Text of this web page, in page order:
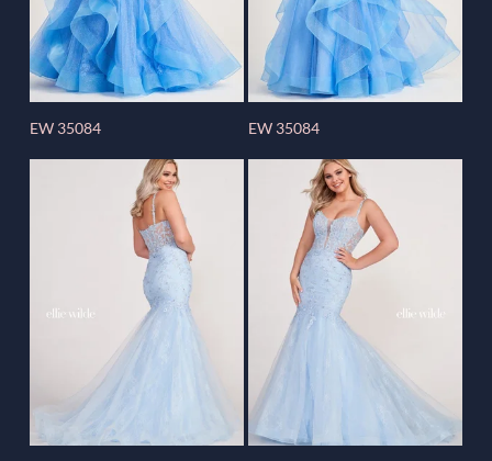
EW 35084 EW 35084